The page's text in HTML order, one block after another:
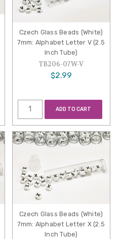
Czech Glass Beads (White)
7mm: Alphabet Letter V (2.5
Inch Tube)
TB206-07W-V
$2.99
ADD TO CART
Czech Glass Beads (White)
7mm: Alphabet Letter X (2.5
Inch Tube)